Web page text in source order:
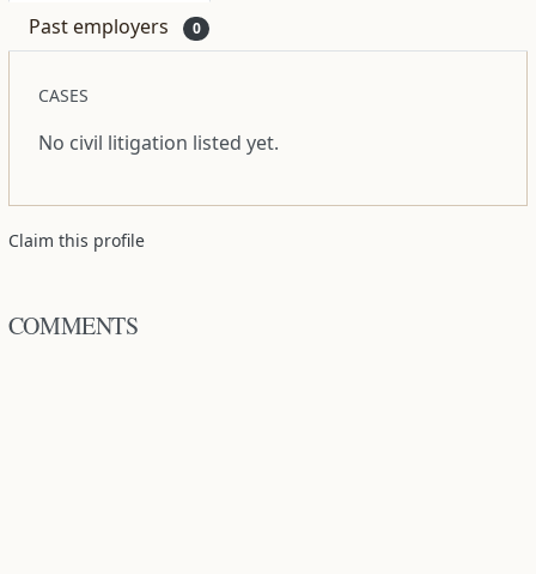
Past employers 0
CASES
No civil litigation listed yet.
Claim this profile
COMMENTS